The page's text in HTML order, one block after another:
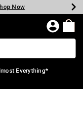
Shop Now
Now
Now
Now
Now
Now
Everything*